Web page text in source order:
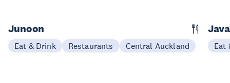
Junoon
Eat & Drink Restaurants Central Auckland Eat